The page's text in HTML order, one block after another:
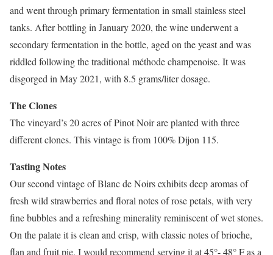
and went through primary fermentation in small stainless steel
tanks. After bottling in January 2020, the wine underwent a
secondary fermentation in the bottle, aged on the yeast and was
riddled following the traditional méthode champenoise. It was
disgorged in May 2021, with 8.5 grams/liter dosage.
The Clones
The vineyard’s 20 acres of Pinot Noir are planted with three
different clones. This vintage is from 100% Dijon 115.
Tasting Notes
Our second vintage of Blanc de Noirs exhibits deep aromas of
fresh wild strawberries and floral notes of rose petals, with very
fine bubbles and a refreshing minerality reminiscent of wet stones.
On the palate it is clean and crisp, with classic notes of brioche,
flan and fruit pie. I would recommend serving it at 45°- 48° F as a